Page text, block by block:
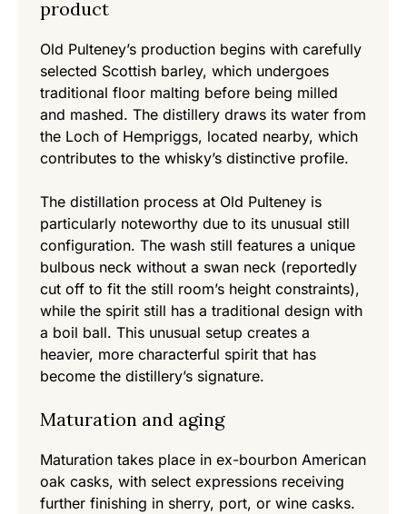
product
Old Pulteney’s production begins with carefully
selected Scottish barley, which undergoes
traditional floor malting before being milled
and mashed. The distillery draws its water from
the Loch of Hempriggs, located nearby, which
contributes to the whisky’s distinctive profile.
The distillation process at Old Pulteney is
particularly noteworthy due to its unusual still
configuration. The wash still features a unique
bulbous neck without a swan neck (reportedly
cut off to fit the still room’s height constraints),
while the spirit still has a traditional design with
a boil ball. This unusual setup creates a
heavier, more characterful spirit that has
become the distillery’s signature.
Maturation and aging
Maturation takes place in ex-bourbon American
oak casks, with select expressions receiving
further finishing in sherry, port, or wine casks.